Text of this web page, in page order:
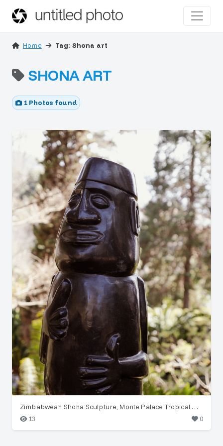
Home Tag: Shona art
SHONA ART
1 Photos found
Zimbabwean Shona Sculpture, Monte Palace Tropical Garden
13
0